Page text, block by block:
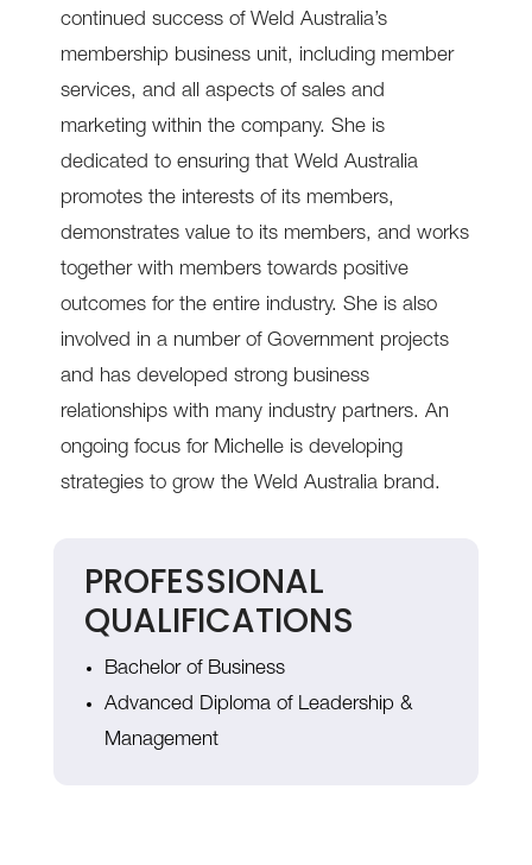
continued success of Weld Australia’s
membership business unit, including member
services, and all aspects of sales and
marketing within the company. She is
dedicated to ensuring that Weld Australia
promotes the interests of its members,
demonstrates value to its members, and works
together with members towards positive
outcomes for the entire industry. She is also
involved in a number of Government projects
and has developed strong business
relationships with many industry partners. An
ongoing focus for Michelle is developing
strategies to grow the Weld Australia brand.
PROFESSIONAL
QUALIFICATIONS
Bachelor of Business
Advanced Diploma of Leadership &
Management